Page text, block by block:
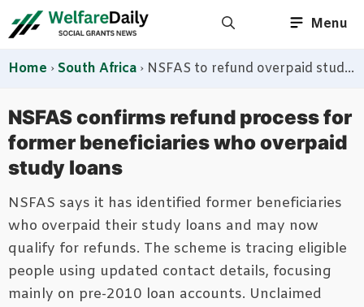
Skip
to
Menu
Home › South Africa › NSFAS to refund overpaid study loans as former debtors are contacted through official channels
NSFAS confirms refund process for
former beneficiaries who overpaid
study loans
NSFAS says it has identified former beneficiaries
who overpaid their study loans and may now
qualify for refunds. The scheme is tracing eligible
people using updated contact details, focusing
mainly on pre-2010 loan accounts. Unclaimed